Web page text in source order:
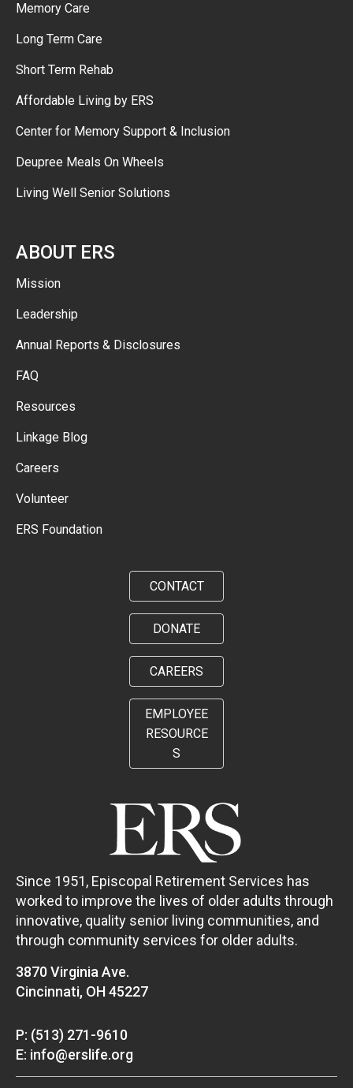
Memory Care
Long Term Care
Short Term Rehab
Affordable Living by ERS
Center for Memory Support & Inclusion
Deupree Meals On Wheels
Living Well Senior Solutions
ABOUT ERS
Mission
Leadership
Annual Reports & Disclosures
FAQ
Resources
Linkage Blog
Careers
Volunteer
ERS Foundation
CONTACT
DONATE
CAREERS
EMPLOYEE
RESOURCE
S
Since 1951, Episcopal Retirement Services has
worked to improve the lives of older adults through
innovative, quality senior living communities, and
through community services for older adults.
3870 Virginia Ave.
Cincinnati, OH 45227
P: (513) 271-9610
E: info@erslife.org